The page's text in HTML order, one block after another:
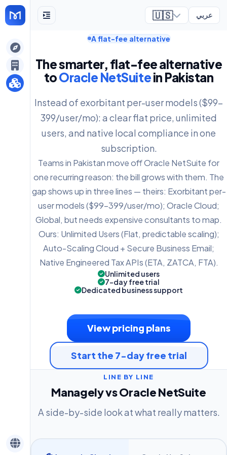
🇺🇸 عربي
A flat-fee alternative
The smarter, flat-fee alternative
toOracle NetSuitein Pakistan
Instead of exorbitant per-user models ($99-
399/user/mo): a clear flat price, unlimited
users, and native local compliance in one
subscription.
Teams in Pakistan move off Oracle NetSuite for
one recurring reason: the bill grows with them. The
gap shows up in three lines — theirs: Exorbitant per-
user models ($99-399/user/mo); Oracle Cloud;
Global, but needs expensive consultants to map.
Ours: Unlimited Users (Flat, predictable scaling);
Auto-Scaling Cloud + Secure Business Email;
Native Engineered Tax APIs (ETA, ZATCA, FTA).
Unlimited users
7-day free trial
Dedicated business support
View pricing plans
Start the 7-day free trial
LINE BY LINE
Managely vs Oracle NetSuite
A side-by-side look at what really matters.